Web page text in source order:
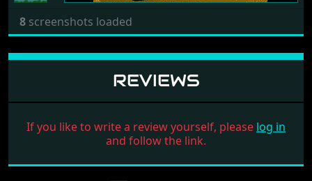
8 screenshots loaded
REVIEWS
If you like to write a review yourself, please log in
and follow the link.